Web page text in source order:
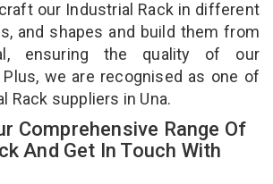
our Industrial Rack in different
and shapes and build them from
ensuring the quality of our
Plus, we are recognised as one of
Rack suppliers in Una.
Comprehensive Range Of
And Get In Touch With